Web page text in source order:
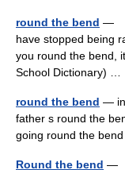
round the bend — If
have stopped being
you round the bend,
School Dictionary) …
round the bend —
father s round the
going round the
Round the bend —